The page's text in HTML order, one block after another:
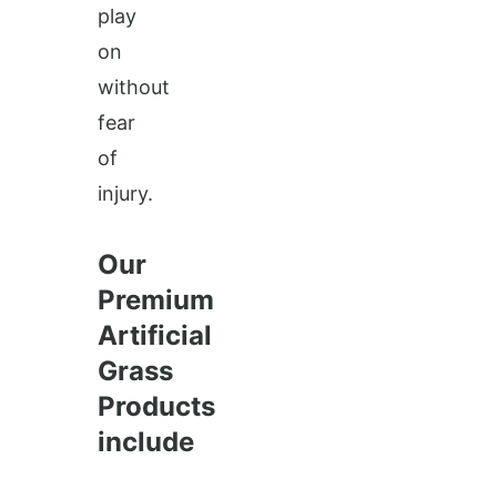
play
on
without
fear
of
injury.
Our
Premium
Artificial
Grass
Products
include